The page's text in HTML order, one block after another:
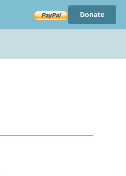
Donate